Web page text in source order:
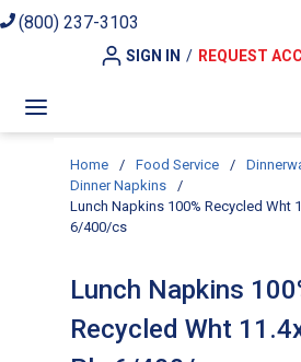
(800) 237-3103
SIGN IN / REQUEST
Home / Food Service /
Dinner Napkins
/
Lunch Napkins 100% Recycled Wht
6/400/cs
Lunch Napkins
Recycled Wht